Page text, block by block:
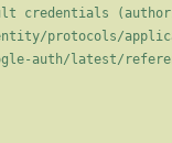
credentials
identity/protocols/
google-auth/latest/